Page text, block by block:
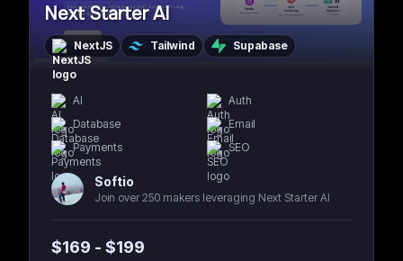
Next Starter AI
NextJS Tailwind Supabase
AI
Auth
Database
Email
Payments
SEO
Softio
Join over 250 makers leveraging Next Starter AI
$169 - $199